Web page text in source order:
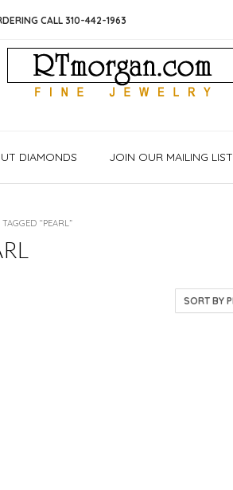
CALL 310-442-1963
DIAMONDS JOIN OUR MAILING LIST
“PEARL”